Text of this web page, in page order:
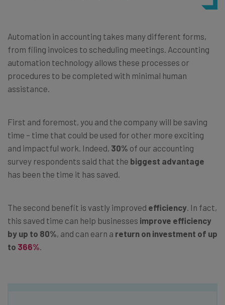
Automation in accounting takes many different forms,
from filing invoices to scheduling meetings. Accounting
automation technology allows these processes or
procedures to be completed with minimal human
assistance.
First and foremost, you and the company will be saving
time – time that could be used for other more exciting
and impactful work. Indeed, 30% of our accounting
survey respondents said that the biggest advantage
has been the time it has saved.
The second benefit is vastly improved efficiency . In fact,
this saved time can help businesses improve efficiency
by up to 80%, and can earn a return on investment of up
to 366%